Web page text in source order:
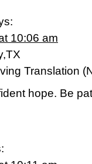
10:06 am
Translation
hope. Be